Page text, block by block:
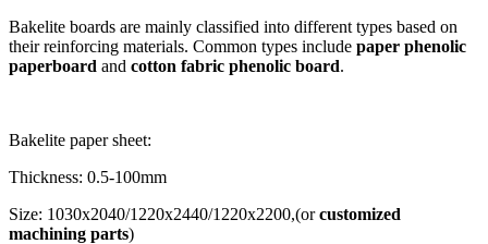
Bakelite boards are mainly classified into different types based on
their reinforcing materials. Common types include paper phenolic
paperboard and cotton fabric phenolic board.
Bakelite paper sheet:
Thickness: 0.5-100mm
Size: 1030x2040/1220x2440/1220x2200,(orcustomized
machining parts)